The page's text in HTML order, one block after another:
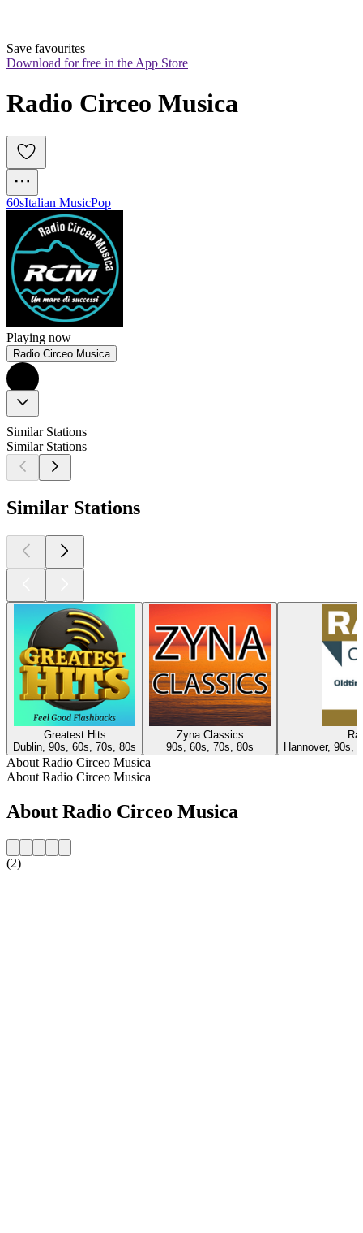
Save favourites
Download for free in the App Store
Radio Circeo Musica
60sItalian MusicPop
Playing now
Radio Circeo Musica
Similar Stations
Similar Stations
Similar Stations
Greatest Hits
Dublin, 90s, 60s, 70s, 80s
Zyna Classics
90s, 60s, 70s, 80s
Hannover, 90s,
About Radio Circeo Musica
About Radio Circeo Musica
About Radio Circeo Musica
(2)